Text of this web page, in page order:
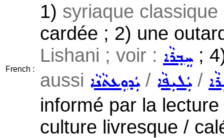
French :
1) syriaque classique
cardée ; 2) une
Lishani ; voir : ܚܸܒ݂ܪܵܐ ;
aussi ܝܲܕܘܼܥܬܵܢܵܐ / ܝܲܠܝܼܦܵܐ /
informé par la
culture livresque /